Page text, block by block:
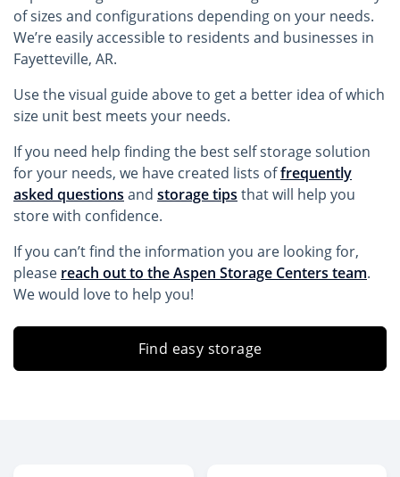
of sizes and configurations depending on your needs.
We’re easily accessible to residents and businesses in
Fayetteville, AR.
Use the visual guide above to get a better idea of which
size unit best meets your needs.
If you need help finding the best self storage solution
for your needs, we have created lists offrequently
asked questions and storage tips that will help you
store with confidence.
If you can’t find the information you are looking for,
please reach out to the Aspen Storage Centers team.
We would love to help you!
Find easy storage